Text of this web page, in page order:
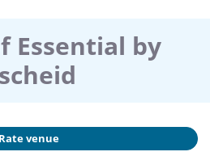
Essential by
Rate venue